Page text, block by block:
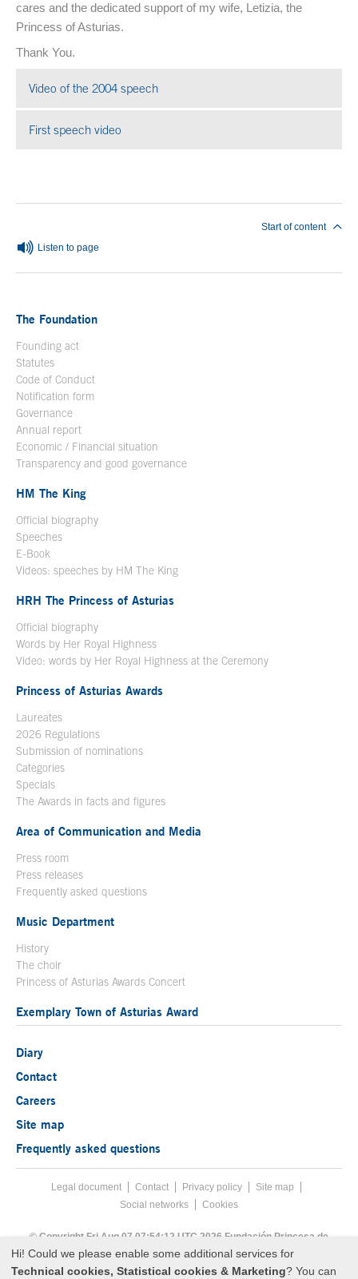
cares and the dedicated support of my wife, Letizia, the
Princess of Asturias.
Thank You.
Video of the 2004 speech
First speech video
Listen to page
Start of content
The Foundation
Founding act
Statutes
Code of Conduct
Notification form
Governance
Annual report
Economic / Financial situation
Transparency and good governance
HM The King
Official biography
Speeches
E-Book
Videos: speeches by HM The King
HRH The Princess of Asturias
Official biography
Words by Her Royal Highness
Video: words by Her Royal Highness at the Ceremony
Princess of Asturias Awards
Laureates
2026 Regulations
Submission of nominations
Categories
Specials
The Awards in facts and figures
Area of Communication and Media
Press room
Press releases
Frequently asked questions
Music Department
History
The choir
Princess of Asturias Awards Concert
Exemplary Town of Asturias Award
Diary
Contact
Careers
Site map
Frequently asked questions
Footer menu
Legal documentAcces key 8
Contact Privacy policy
Site map
Social networks
Cookies
© Copyright Fri Aug 07 07:54:12 UTC 2026 Fundación Princesa de
Asturias
Hi! Could we please enable some additional services for
Technical cookies, Statistical cookies & Marketing? You can